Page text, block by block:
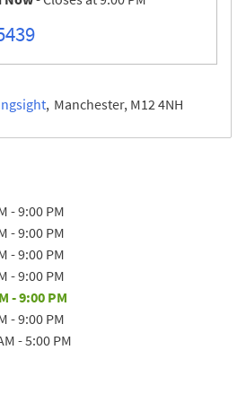
Manchester M12 4NH
-9:00 PM
-9:00 PM
-9:00 PM
-9:00 PM
-9:00 PM
-9:00 PM
-5:00 PM